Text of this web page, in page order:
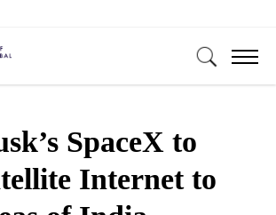
SpaceX to
Internet to